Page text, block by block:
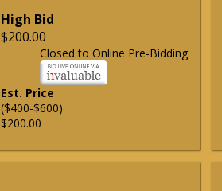
High Bid
$200.00
Closed to Online Pre-Bidding
Est. Price
($400-$600)
$200.00